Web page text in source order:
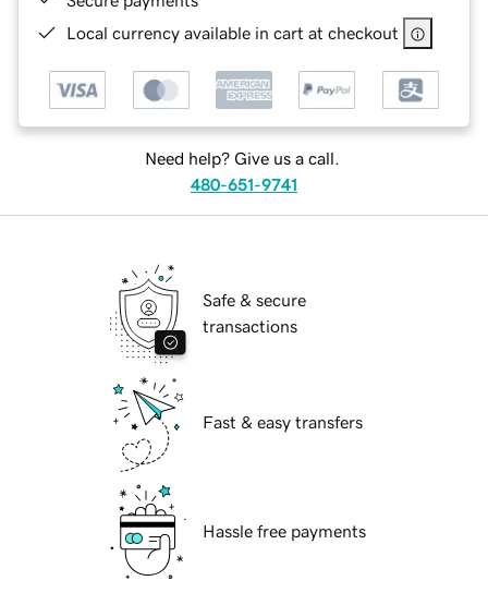
Local currency available in cart at checkout
Need help? Give us a call.
480-651-9741
Safe & secure
transactions
Fast & easy transfers
Hassle free payments